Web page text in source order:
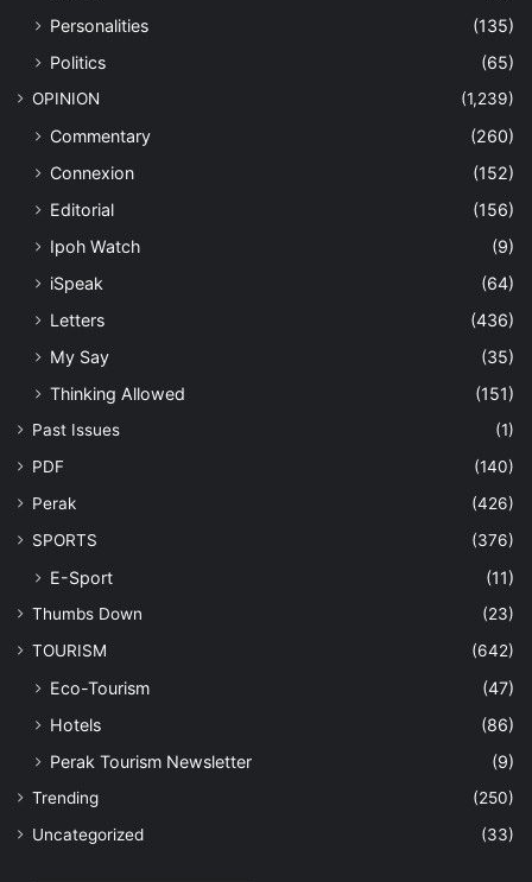
Personalities
(135)
Politics
(65)
OPINION (1,239)
Commentary
(260)
Connexion
(152)
Editorial
(156)
Ipoh Watch
(9)
iSpeak
(64)
Letters
(436)
My Say
(35)
Thinking Allowed
(151)
Past Issues
(1)
PDF
(140)
Perak
(426)
SPORTS
(376)
E-Sport (11)
Thumbs Down
(23)
TOURISM
(642)
Eco-Tourism
(47)
Hotels
(86)
Perak Tourism Newsletter
(9)
Trending
(250)
Uncategorized
(33)